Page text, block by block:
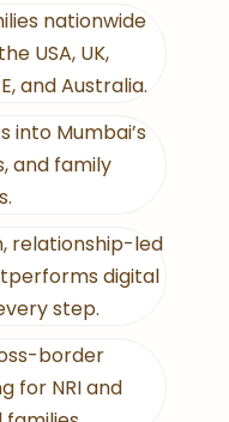
nationwide
USA, UK,
and Australia.
into Mumbai’s
and family
relationship-led
digital
step.
border
for NRI and